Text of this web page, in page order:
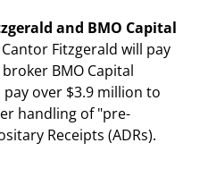
and BMO Capital
Fitzgerald will pay
BMO Capital
over $3.9 million to
handling of "pre-
Receipts (ADRs).